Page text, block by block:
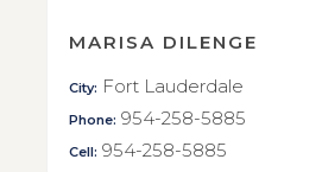
MARISA DILENGE
City: Fort Lauderdale
Phone: 954-258-5885
Cell: 954-258-5885